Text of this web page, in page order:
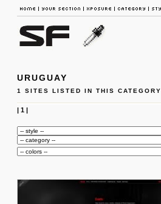
URUGUAY
1 SITES LISTED IN THIS CATEGORY
| 1|